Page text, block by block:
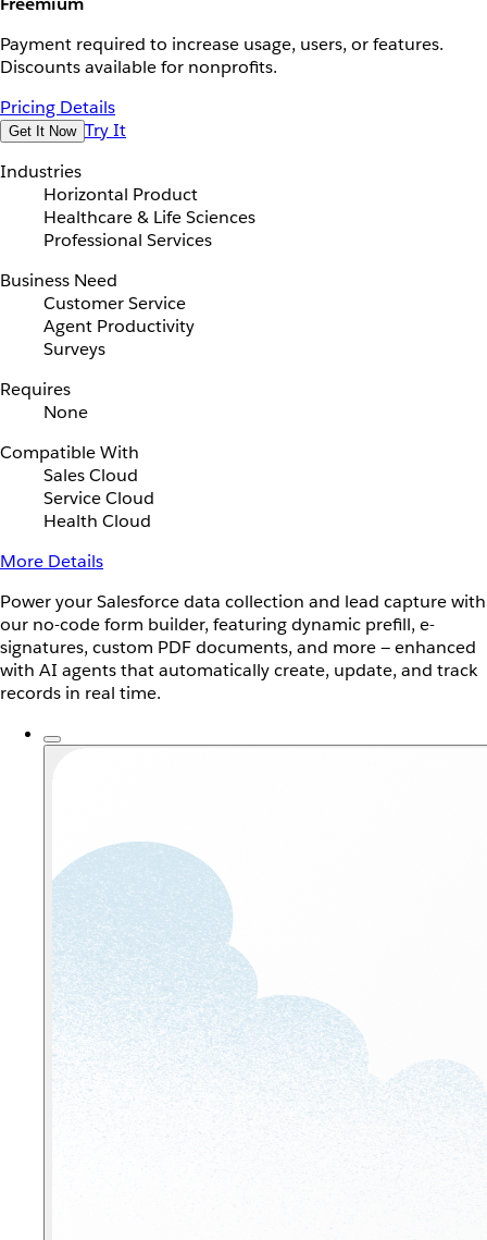
Payment required to increase usage, users, or features.
Discounts available for nonprofits.
Pricing Details
Get It Now Try It
Industries
Horizontal Product
Healthcare & Life Sciences
Professional Services
Business Need
Customer Service
Agent Productivity
Surveys
Requires
None
Compatible With
Sales Cloud
Service Cloud
Health Cloud
More Details
Power your Salesforce data collection and lead capture with
our no-code form builder, featuring dynamic prefill, e-
signatures, custom PDF documents, and more — enhanced
with AI agents that automatically create, update, and track
records in real time.